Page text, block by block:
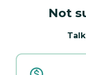
Not